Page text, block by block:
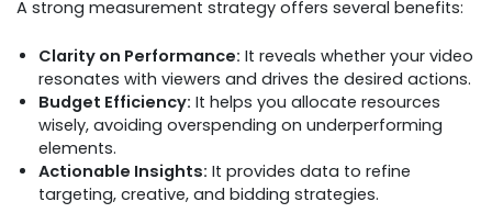
A strong measurement strategy offers several benefits:
Clarity on Performance: It reveals whether your video
resonates with viewers and drives the desired actions.
Budget Efficiency: It helps you allocate resources
wisely, avoiding overspending on underperforming
elements.
Actionable Insights: It provides data to refine
targeting, creative, and bidding strategies.